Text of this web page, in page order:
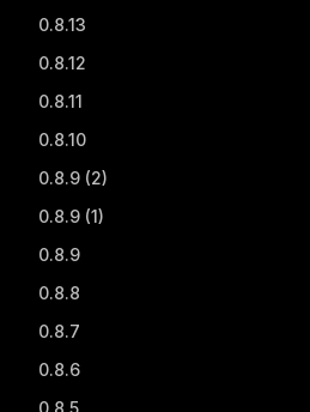
0.8.13
0.8.12
0.8.11
0.8.10
0.8.9 (2)
0.8.9 (1)
0.8.9
0.8.8
0.8.7
0.8.6
0.8.5